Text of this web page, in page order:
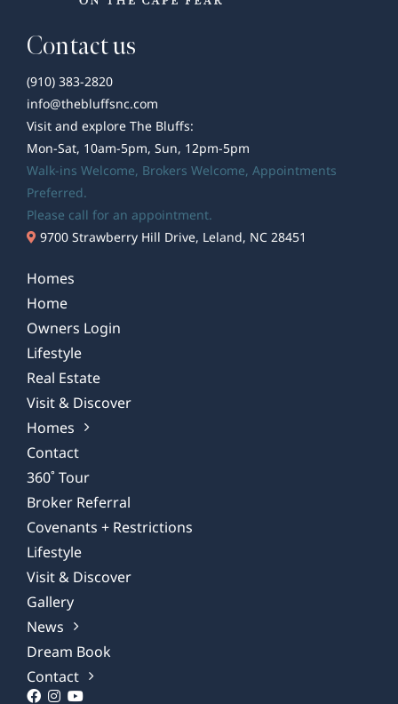
Contact us
(910) 383-2820
info@thebluffsnc.com
Visit and explore The Bluffs:
Mon-Sat, 10am-5pm, Sun, 12pm-5pm
Walk-ins Welcome, Brokers Welcome, Appointments
Preferred.
Please call for an appointment.
9700 Strawberry Hill Drive, Leland, NC 28451
Homes
Home
Owners Login
Lifestyle
Real Estate
Visit & Discover
Homes
Contact
360˚ Tour
Broker Referral
Covenants + Restrictions
Lifestyle
Visit & Discover
Gallery
News
Dream Book
Contact